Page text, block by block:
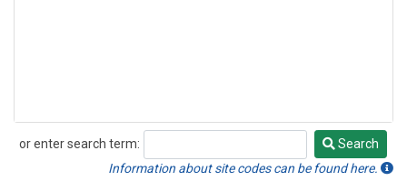
or enter search term:
Search
Search
Information about site codes can be found here.